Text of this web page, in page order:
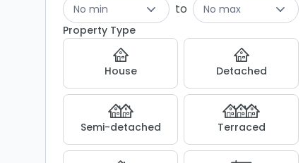
Listing
Results
No min
to
No max
Property Type
House Detached
Semi-detached Terraced